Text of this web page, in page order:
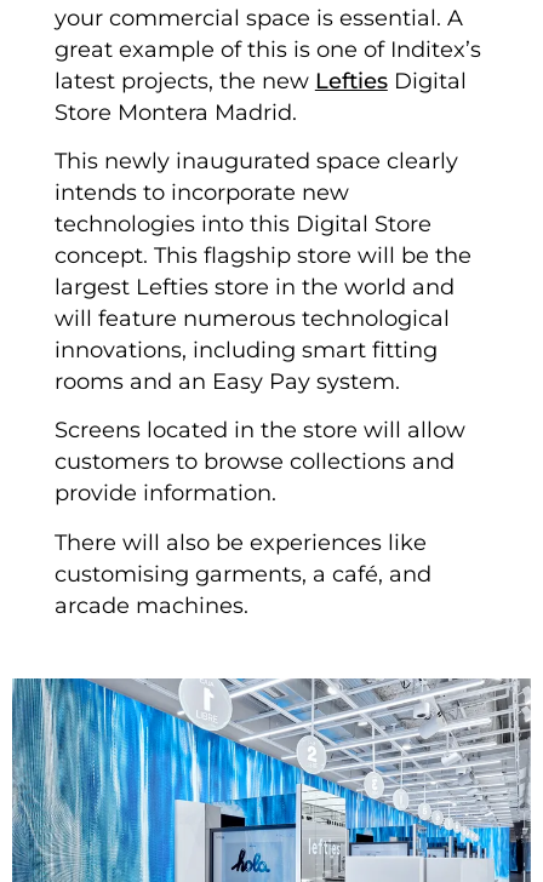
your commercial space is essential. A
great example of this is one of Inditex’s
latest projects, the new LeftiesDigital
Store Montera Madrid.
This newly inaugurated space clearly
intends to incorporate new
technologies into this Digital Store
concept. This flagship store will be the
largest Lefties store in the world and
will feature numerous technological
innovations, including smart fitting
rooms and an Easy Pay system.
Screens located in the store will allow
customers to browse collections and
provide information.
There will also be experiences like
customising garments, a café, and
arcade machines.